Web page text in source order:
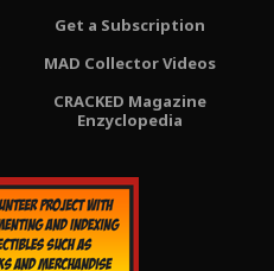
Get a Subscription
MAD Collector Videos
CRACKED Magazine
Enzyclopedia